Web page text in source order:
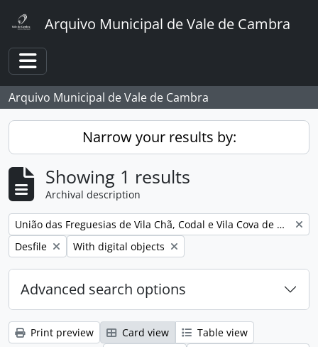
Arquivo Municipal de Vale de Cambra
Toggle navigation
Arquivo Municipal de Vale de Cambra
Narrow your results by:
Showing 1 results
Archival description
Remove filter:
União das Freguesias de Vila Chã, Codal e Vila Cova de Perrinho
Remove filter:
Desfile Remove filter:
With digital objects
Advanced search options
Print preview Card view
Table view